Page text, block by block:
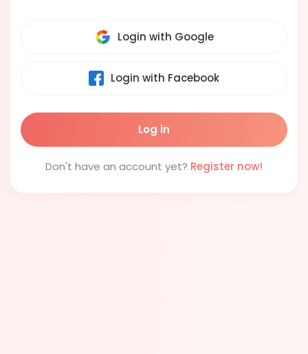
Login with Google
Login with Facebook
Don't have an account yet? Register now!